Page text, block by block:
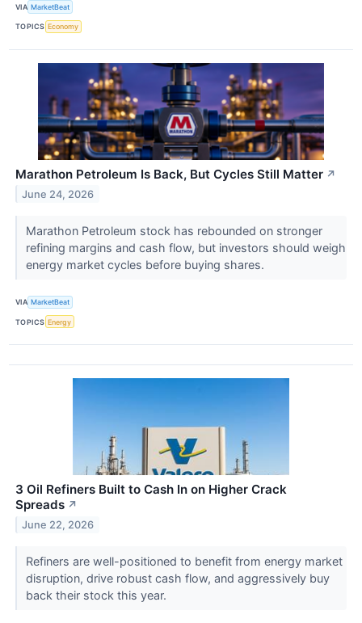
VIA MarketBeat
TOPICS Economy
Marathon Petroleum Is Back, But Cycles Still Matter ↗
June 24, 2026
Marathon Petroleum stock has rebounded on stronger
refining margins and cash flow, but investors should weigh
energy market cycles before buying shares.
VIA MarketBeat
TOPICS Energy
3 Oil Refiners Built to Cash In on Higher Crack
Spreads ↗
June 22, 2026
Refiners are well-positioned to benefit from energy market
disruption, drive robust cash flow, and aggressively buy
back their stock this year.